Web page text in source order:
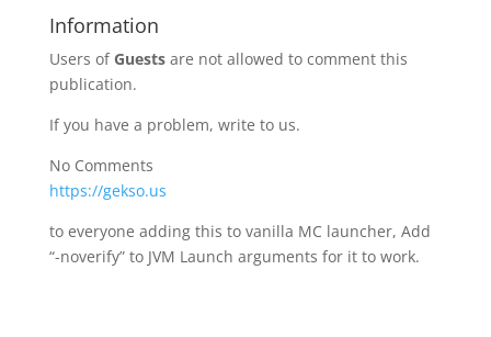
Information
Users of Guestsare not allowed to comment this
publication.
If you have a problem, write to us.
No Comments
https://gekso.us
to everyone adding this to vanilla MC launcher, Add
“-noverify” to JVM Launch arguments for it to work.